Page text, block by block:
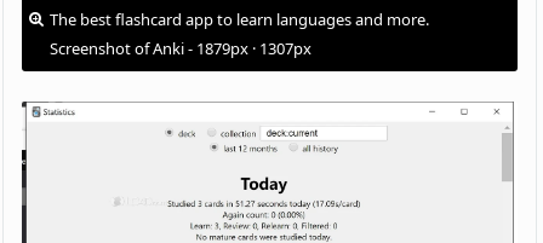
The best flashcard app to learn languages and more.
Screenshot of Anki - 1879px · 1307px